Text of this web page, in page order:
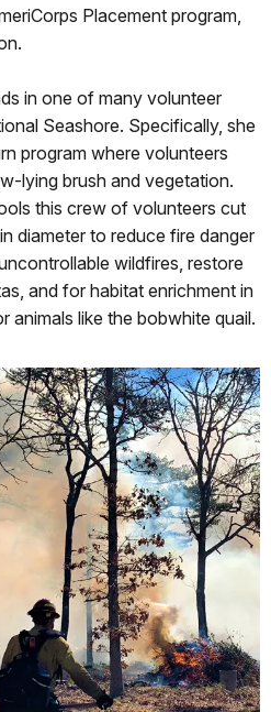
Placement program,
in one of many volunteer
Seashore. Specifically, she
program where volunteers
lying brush and vegetation.
this crew of volunteers cut
diameter to reduce fire danger
wildfires, restore
and for habitat enrichment in
animals like the bobwhite quail.